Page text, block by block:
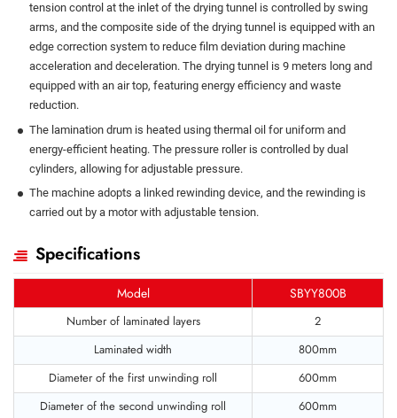
tension control at the inlet of the drying tunnel is controlled by swing
arms, and the composite side of the drying tunnel is equipped with an
edge correction system to reduce film deviation during machine
acceleration and deceleration. The drying tunnel is 9 meters long and
equipped with an air top, featuring energy efficiency and waste
reduction.
The lamination drum is heated using thermal oil for uniform and
energy-efficient heating. The pressure roller is controlled by dual
cylinders, allowing for adjustable pressure.
The machine adopts a linked rewinding device, and the rewinding is
carried out by a motor with adjustable tension.
Specifications
Model SBYY800B
Number of laminated layers
2
Laminated width
800mm
Diameter of the first unwinding roll
600mm
Diameter of the second unwinding roll
600mm